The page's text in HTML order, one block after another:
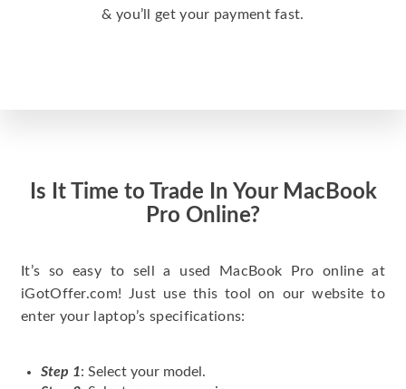
& you’ll get your payment fast.
Is It Time to Trade In Your MacBook
Pro Online?
It’s so easy to sell a used MacBook Pro online at
iGotOffer.com! Just use this tool on our website to
enter your laptop’s specifications:
Step 1: Select your model.